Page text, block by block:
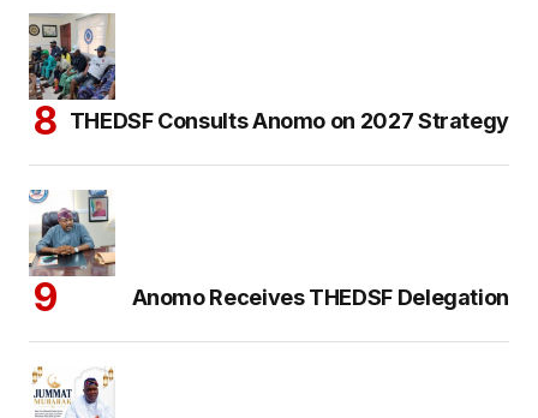
THEDSF Consults Anomo on 2027 Strategy
Anomo Receives THEDSF Delegation